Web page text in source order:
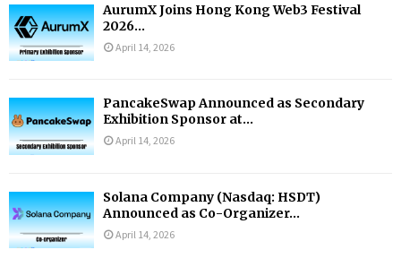
AurumX Joins Hong Kong Web3 Festival
2026...
April 14, 2026
PancakeSwap Announced as Secondary
Exhibition Sponsor at...
April 14, 2026
Solana Company (Nasdaq: HSDT)
Announced as Co-Organizer...
April 14, 2026